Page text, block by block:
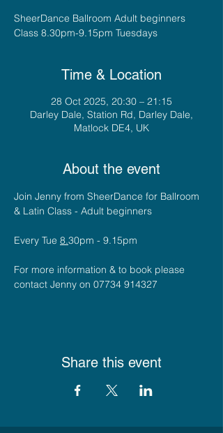
SheerDance Ballroom Adult beginners
Class 8.30pm-9.15pm Tuesdays
Time & Location
28 Oct 2025, 20:30 – 21:15
Darley Dale, Station Rd, Darley Dale,
Matlock DE4, UK
About the event
Join Jenny from SheerDance for Ballroom
& Latin Class - Adult beginners
Every Tue 8.30pm - 9.15pm
For more information & to book please
contact Jenny on 07734 914327
Share this event